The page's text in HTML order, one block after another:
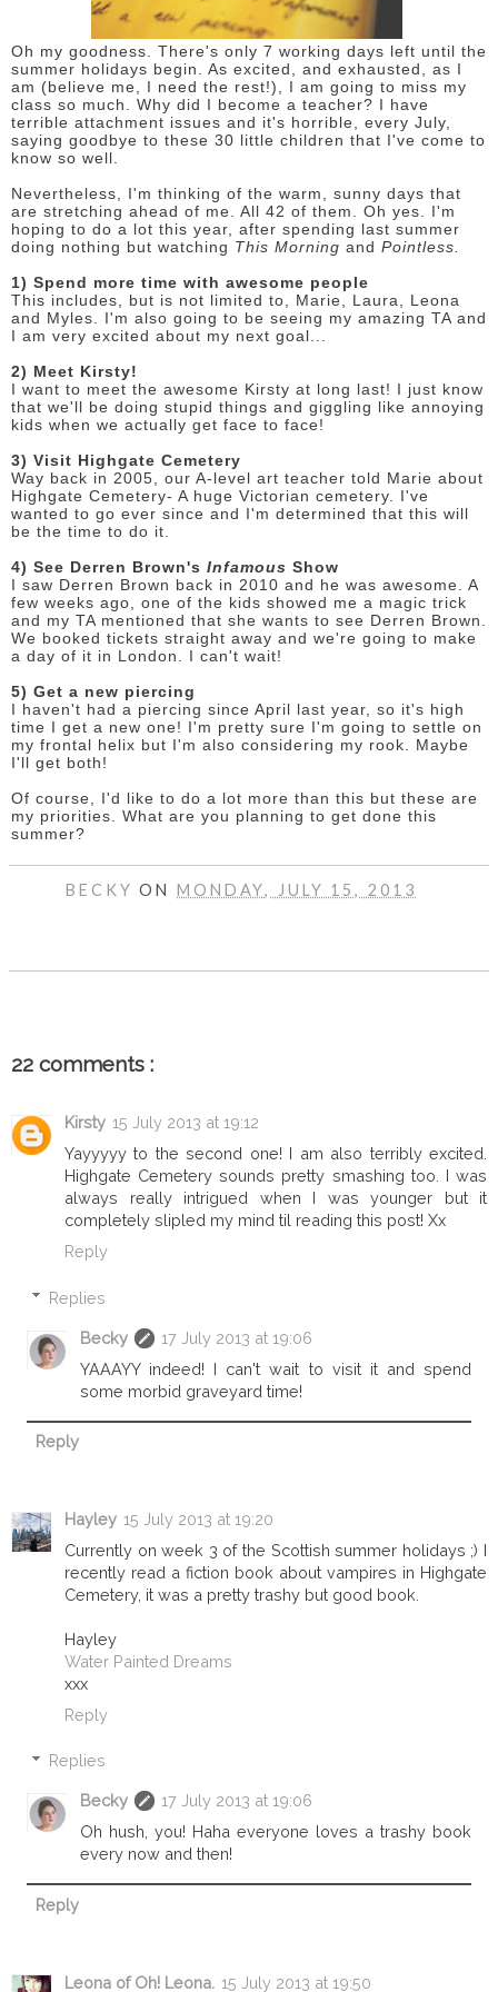
DISCLAIMER
Oh my goodness. There's only 7 working days left until the
summer holidays begin. As excited, and exhausted, as I
am (believe me, I need the rest!), I am going to miss my
class so much. Why did I become a teacher? I have
terrible attachment issues and it's horrible, every July,
saying goodbye to these 30 little children that I've come to
know so well.
Nevertheless, I'm thinking of the warm, sunny days that
are stretching ahead of me. All 42 of them. Oh yes. I'm
hoping to do a lot this year, after spending last summer
doing nothing but watching This Morning and Pointless.
1) Spend more time with awesome people
This includes, but is not limited to, Marie, Laura, Leona
and Myles. I'm also going to be seeing my amazing TA and
I am very excited about my next goal...
2) Meet Kirsty!
I want to meet the awesome Kirsty at long last! I just know
that we'll be doing stupid things and giggling like annoying
kids when we actually get face to face!
3) Visit Highgate Cemetery
Way back in 2005, our A-level art teacher told Marie about
Highgate Cemetery- A huge Victorian cemetery. I've
wanted to go ever since and I'm determined that this will
be the time to do it.
4) See Derren Brown's Infamous Show
I saw Derren Brown back in 2010 and he was awesome. A
few weeks ago, one of the kids showed me a magic trick
and my TA mentioned that she wants to see Derren Brown.
We booked tickets straight away and we're going to make
a day of it in London. I can't wait!
5) Get a new piercing
I haven't had a piercing since April last year, so it's high
time I get a new one! I'm pretty sure I'm going to settle on
my frontal helix but I'm also considering my rook. Maybe
I'll get both!
Of course, I'd like to do a lot more than this but these are
my priorities. What are you planning to get done this
summer?
BECKYONMONDAY, JULY 15, 2013
22 comments :
Kirsty 15 July 2013 at 19:12
Yayyyyy to the second one! I am also terribly excited.
Highgate Cemetery sounds pretty smashing too. I was
always really intrigued when I was younger but it
completely slipled my mind til reading this post! Xx
Reply
Replies
Becky
17 July 2013 at 19:06
YAAAYY indeed! I can't wait to visit it and spend
some morbid graveyard time!
Reply
Hayley 15 July 2013 at 19:20
Currently on week 3 of the Scottish summer holidays ;) I
recently read a fiction book about vampires in Highgate
Cemetery, it was a pretty trashy but good book.
Hayley
Water Painted Dreams
xxx
Reply
Replies
Becky
17 July 2013 at 19:06
Oh hush, you! Haha everyone loves a trashy book
every now and then!
Reply
Leona of Oh! Leona. 15 July 2013 at 19:50